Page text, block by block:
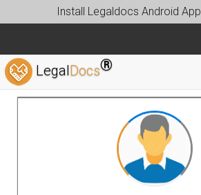
Install Legaldocs Android App
LegalDocs®